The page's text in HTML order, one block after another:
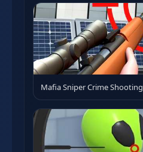
Mafia Sniper Crime Shooting